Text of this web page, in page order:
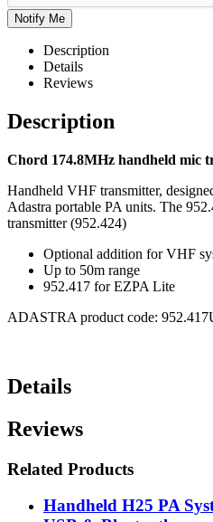
Description
Details
Reviews
Description
Chord 174.8MHz handheld mic
Handheld VHF transmitter,
Adastra portable PA units. The
transmitter (952.424)
Optional addition for VHF
Up to 50m range
952.417 for EZPA Lite
ADASTRA product code:
Details
Reviews
Related Products
Handheld H25 PA